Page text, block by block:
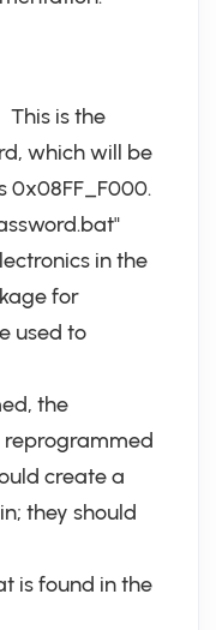
is the
which will be
0x08FF_F000.
in the
for
used to
the
reprogrammed
create a
they should
is found in the